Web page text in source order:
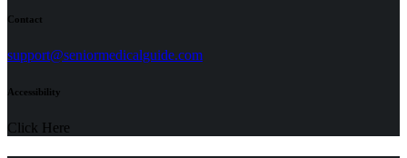
Contact
support@seniormedicalguide.com(opens
Accessibility
Click Here